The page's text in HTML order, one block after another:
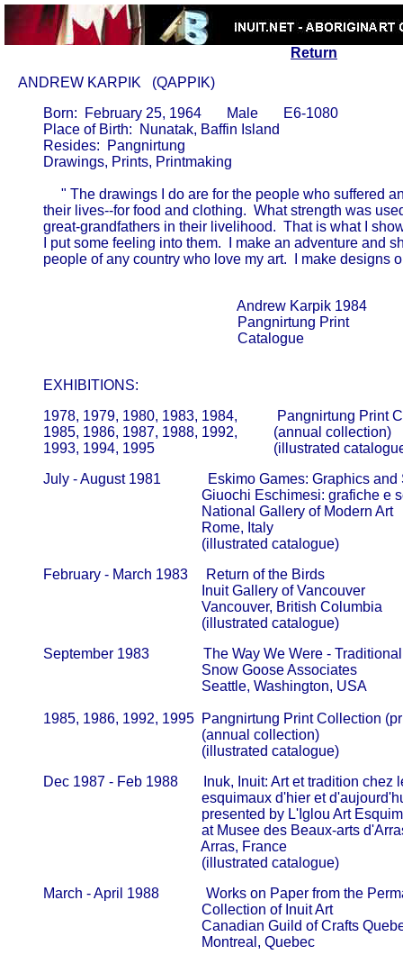
Return
ANDREW KARPIK   (QAPPIK)
       Born:  February 25, 1964       Male       E6-1080
       Place of Birth:  Nunatak, Baffin Island
       Resides:  Pangnirtung
       Drawings, Prints, Printmaking
" The drawings I do are for the people who suffered
their lives--for food and clothing.  What strength
great-grandfathers in their livelihood.  That is what I
I put some feeling into them.  I make an adventure and
people of any country who love my art.  I make
                                                             Andrew Karpik 1984
                                                             Pangnirtung Print
                                                             Catalogue
       EXHIBITIONS:
1978, 1979, 1980, 1983, 1984,           Pangnirtung Print
1985, 1986, 1987, 1988, 1992,
1993, 1994, 1995                                 (illustrated
July - August 1981             Eskimo Games: Graphics
Giuochi Eschimesi:
National Gallery
                                                   Rome, Italy
                                                   (illustrated catalogue)
       February - March 1983     Return of the Birds
Inuit Gallery of
                                                   Vancouver, British Columbia
                                                   (illustrated catalogue)
September 1983               The Way We Were -
Snow Goose
                                                   Seattle, Washington, USA
1985, 1986, 1992, 1995  Pangnirtung Print Collection
(annual
                                                   (illustrated catalogue)
Dec 1987 - Feb 1988       Inuk, Inuit: Art et tradition chez
esquimaux d'hier et
presented by L'Iglou
at Musee des
                                                   Arras, France
                                                   (illustrated catalogue)
March - April 1988             Works on Paper from the
Collection of
Canadian Guild
                                                   Montreal, Quebec